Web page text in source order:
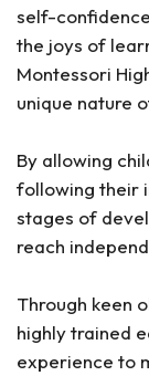
self-
the joys of
Montessori
unique nature
By allowing
following their
stages of
reach
Through keen
highly trained
experience to